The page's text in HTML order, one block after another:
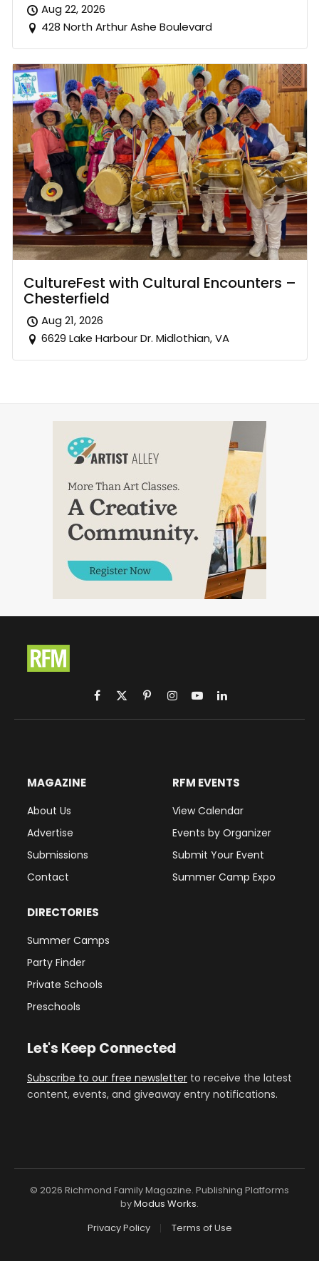
Aug 22, 2026
428 North Arthur Ashe Boulevard
CultureFest with Cultural Encounters –
Chesterfield
Aug 21, 2026
6629 Lake Harbour Dr. Midlothian, VA
Facebook
X
(Twitter)
PinterestInstagram
YouTubeLinkedIn
MAGAZINE
About Us
Advertise
Submissions
Contact
RFM EVENTS
View Calendar
Events by Organizer
Submit Your Event
Summer Camp Expo
DIRECTORIES
Summer Camps
Party Finder
Private Schools
Preschools
Let's Keep Connected
Subscribe to our free newsletter to receive the latest
content, events, and giveaway entry notifications.
© 2026 Richmond Family Magazine. Publishing Platforms
byModus Works.
Privacy Policy
Terms of Use